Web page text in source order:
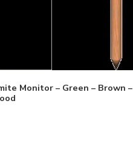
Monitor – Green – Brown –